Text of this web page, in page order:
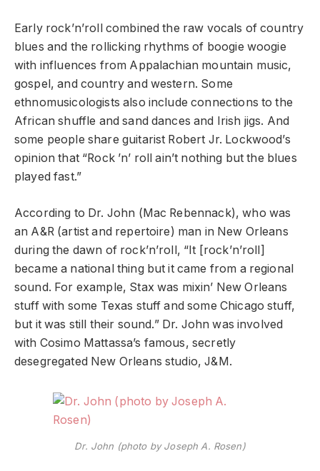
Early rock’n’roll combined the raw vocals of country
blues and the rollicking rhythms of boogie woogie
with influences from Appalachian mountain music,
gospel, and country and western. Some
ethnomusicologists also include connections to the
African shuffle and sand dances and Irish jigs. And
some people share guitarist Robert Jr. Lockwood’s
opinion that “Rock ’n’ roll ain’t nothing but the blues
played fast.”
According to Dr. John (Mac Rebennack), who was
an A&R (artist and repertoire) man in New Orleans
during the dawn of rock’n’roll, “It [rock’n’roll]
became a national thing but it came from a regional
sound. For example, Stax was mixin’ New Orleans
stuff with some Texas stuff and some Chicago stuff,
but it was still their sound.” Dr. John was involved
with Cosimo Mattassa’s famous, secretly
desegregated New Orleans studio, J&M.
Dr. John (photo by Joseph A. Rosen)